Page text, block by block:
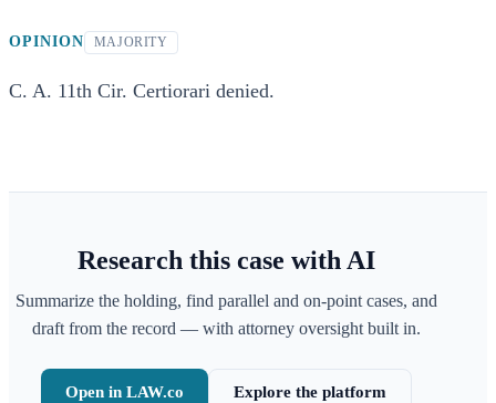
OPINION MAJORITY
C. A. 11th Cir. Certiorari denied.
Research this case with AI
Summarize the holding, find parallel and on-point cases, and
draft from the record — with attorney oversight built in.
Open in LAW.co Explore the platform